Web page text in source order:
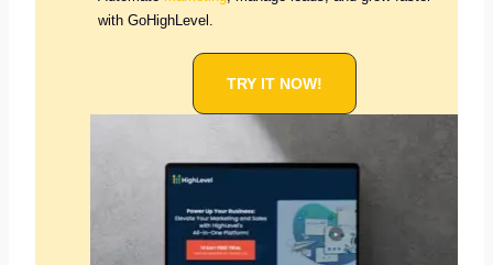
with GoHighLevel.
TRY IT NOW!